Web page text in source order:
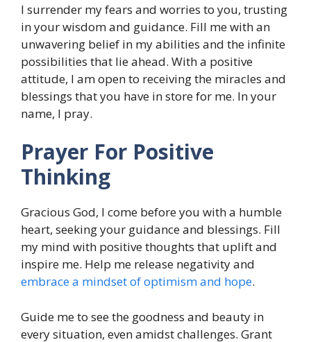
I surrender my fears and worries to you, trusting
in your wisdom and guidance. Fill me with an
unwavering belief in my abilities and the infinite
possibilities that lie ahead. With a positive
attitude, I am open to receiving the miracles and
blessings that you have in store for me. In your
name, I pray.
Prayer For Positive
Thinking
Gracious God, I come before you with a humble
heart, seeking your guidance and blessings. Fill
my mind with positive thoughts that uplift and
inspire me. Help me release negativity and
embrace a mindset of optimism and hope.
Guide me to see the goodness and beauty in
every situation, even amidst challenges. Grant